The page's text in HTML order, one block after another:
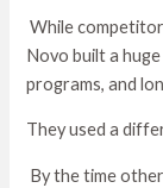
While
Novo built a
programs, and
They used a
By the time